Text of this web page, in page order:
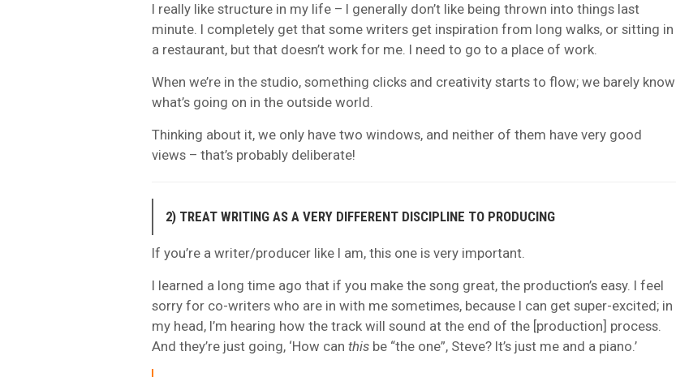
I really like structure in my life – I generally don’t like being thrown into things last
minute. I completely get that some writers get inspiration from long walks, or sitting in
a restaurant, but that doesn’t work for me. I need to go to a place of work.
When we’re in the studio, something clicks and creativity starts to flow; we barely know
what’s going on in the outside world.
Thinking about it, we only have two windows, and neither of them have very good
views – that’s probably deliberate!
2) TREAT WRITING AS A VERY DIFFERENT DISCIPLINE TO PRODUCING
If you’re a writer/producer like I am, this one is very important.
I learned a long time ago that if you make the song great, the production’s easy. I feel
sorry for co-writers who are in with me sometimes, because I can get super-excited; in
my head, I’m hearing how the track will sound at the end of the [production] process.
And they’re just going, ‘How can this be “the one”, Steve? It’s just me and a piano.’